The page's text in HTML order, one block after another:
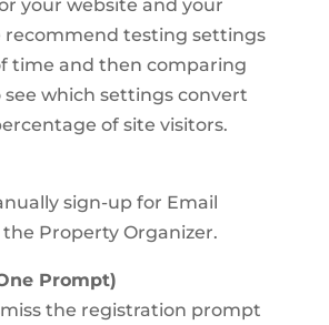
your website and your
recommend testing settings
time and then comparing
which settings convert
of site visitors.
sign-up for Email
Property Organizer.
Prompt)
the registration prompt